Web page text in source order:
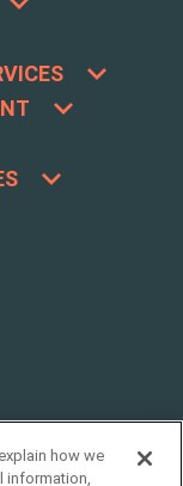
how we
information,